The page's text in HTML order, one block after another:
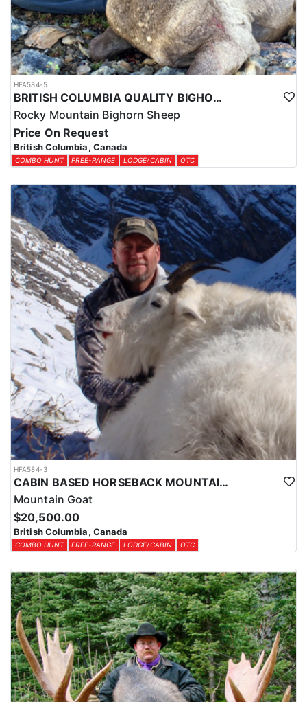
HFA584-5
BRITISH COLUMBIA QUALITY BIGHORN SHEEP HUNTS
Rocky Mountain Bighorn Sheep
Price On Request
British Columbia, Canada
COMBO HUNT FREE-RANGE LODGE/CABIN OTC
HFA584-3
CABIN BASED HORSEBACK MOUNTAIN GOAT HUNTS IN BRITISH COLUMBIA
Mountain Goat
$20,500.00
British Columbia, Canada
COMBO HUNT FREE-RANGE LODGE/CABIN OTC